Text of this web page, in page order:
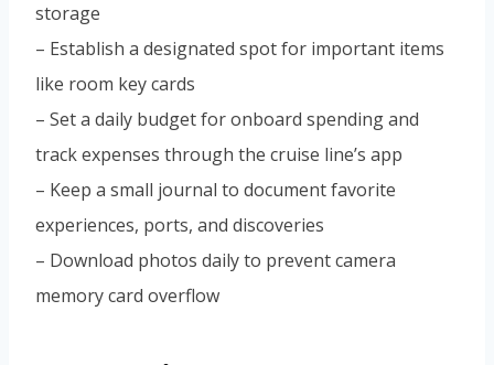
storage
– Establish a designated spot for important items
like room key cards
– Set a daily budget for onboard spending and
track expenses through the cruise line’s app
– Keep a small journal to document favorite
experiences, ports, and discoveries
– Download photos daily to prevent camera
memory card overflow